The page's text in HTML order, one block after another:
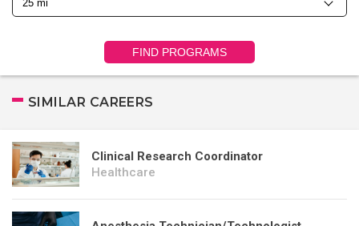
FIND PROGRAMS
SIMILAR CAREERS
Clinical Research Coordinator
Healthcare